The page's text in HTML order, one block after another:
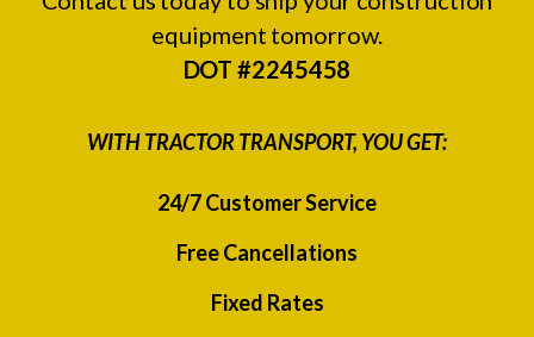
equipment tomorrow.
DOT #2245458
WITH TRACTOR TRANSPORT, YOU GET:
24/7 Customer Service
Free Cancellations
Fixed Rates